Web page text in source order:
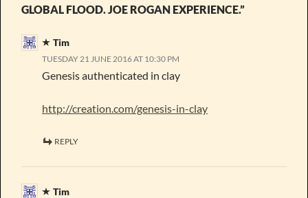
GLOBAL FLOOD. JOE ROGAN EXPERIENCE.”
Tim
TUESDAY 21 JUNE 2016 AT 10:30 PM
Genesis authenticated in clay
http://creation.com/genesis-in-clay
REPLY
Tim